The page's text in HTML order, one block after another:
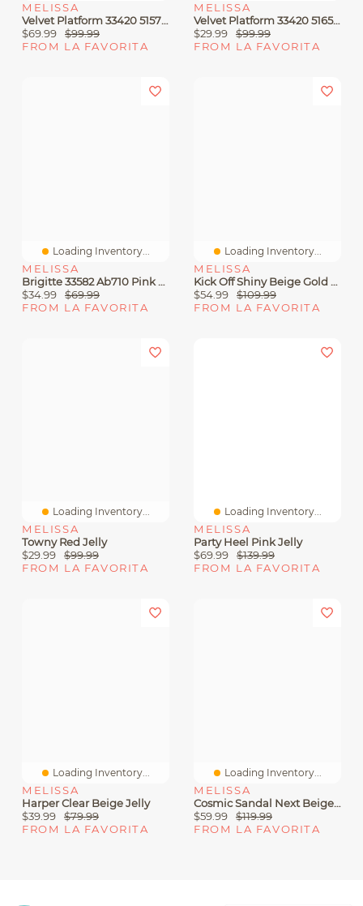
MELISSA
Velvet Platform 33420 51572 Beige Jelly
$69.99
$99.99
FROM LA FAVORITA
MELISSA
Velvet Platform 33420 51653 Pink Jelly
$29.99
$99.99
FROM LA FAVORITA
Loading Inventory...
MELISSA
Brigitte 33582 Ab710 Pink Jelly
$34.99
$69.99
FROM LA FAVORITA
Loading Inventory...
MELISSA
Kick Off Shiny Beige Gold Jelly
$54.99
$109.99
FROM LA FAVORITA
Loading Inventory...
MELISSA
Towny Red Jelly
$29.99
$99.99
FROM LA FAVORITA
Loading Inventory...
MELISSA
Party Heel Pink Jelly
$69.99
$139.99
FROM LA FAVORITA
Loading Inventory...
MELISSA
Harper Clear Beige Jelly
$39.99
$79.99
FROM LA FAVORITA
Loading Inventory...
MELISSA
Cosmic Sandal Next Beige Black Jelly
$59.99
$119.99
FROM LA FAVORITA